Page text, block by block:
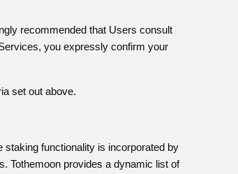
recommended that Users consult
you expressly confirm your
set out above.
functionality is incorporated by
Tothemoon provides a dynamic list of